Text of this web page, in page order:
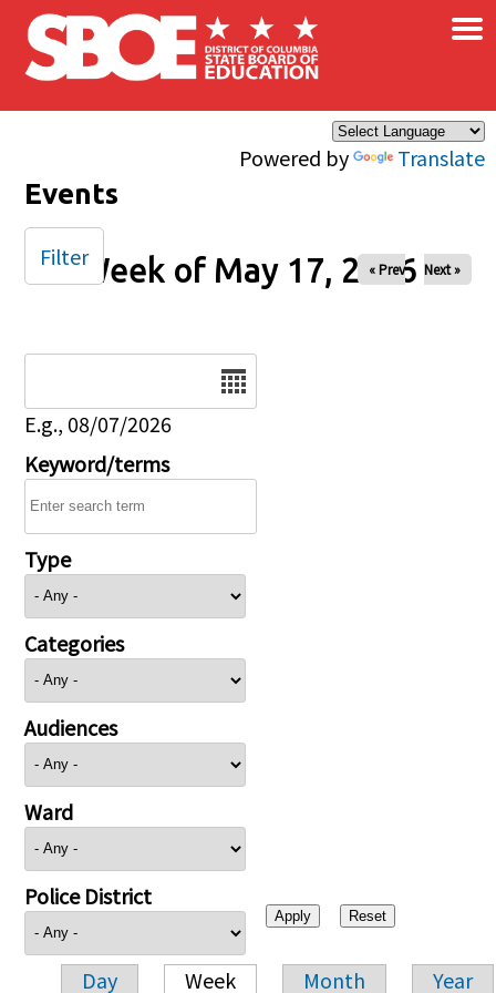
Skip to main content
Powered by Translate
×
Events
Week of May 17, 2026
« Prev Next »
E.g., 08/07/2026
Keyword/terms
Type
Categories
Audiences
Ward
Police District
Day Week Month Year
Filter